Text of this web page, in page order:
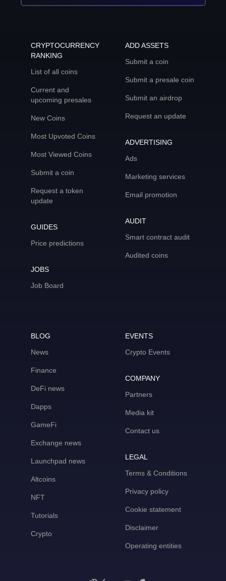
CRYPTOCURRENCY
RANKING
List of all coins
Current and
upcoming presales
New Coins
Most Upvoted Coins
Most Viewed Coins
Submit a coin
Request a token
update
GUIDES
Price predictions
JOBS
Job Board
ADD ASSETS
Submit a coin
Submit a presale coin
Submit an airdrop
Request an update
ADVERTISING
Ads
Marketing services
Email promotion
AUDIT
Smart contract audit
Audited coins
BLOG
News
Finance
DeFi news
Dapps
GameFi
Exchange news
Launchpad news
Altcoins
NFT
Tutorials
Crypto
EVENTS
Crypto Events
COMPANY
Partners
Media kit
Contact us
LEGAL
Terms & Conditions
Privacy policy
Cookie statement
Disclaimer
Operating entities